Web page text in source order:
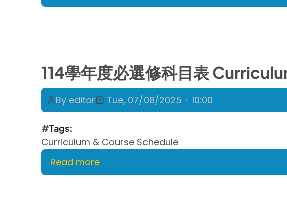
114
第
二
學
期
表
Schedule
114學年度必選修科目表
By editor Tue, 07/08/2025 - 10:00
Tags
Curriculum & Course Schedule
Read more
114